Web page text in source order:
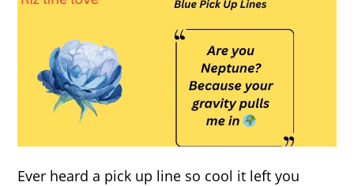
Ever heard a pick up line so cool it left you